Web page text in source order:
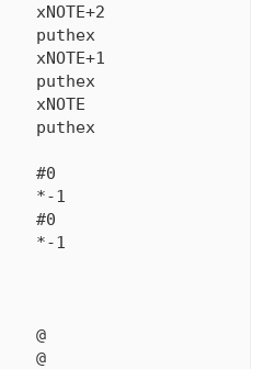
xNOTE+2
puthex
xNOTE+1
puthex
xNOTE
puthex
#0
*-1
#0
*-1
@
@